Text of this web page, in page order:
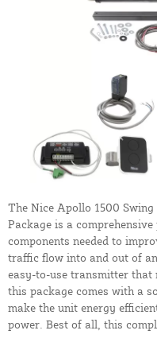
The Nice Apollo 1500
Package is a
components needed to
traffic flow into and out of
easy-to-use transmitter that
this package comes with a
make the unit energy
power. Best of all, this